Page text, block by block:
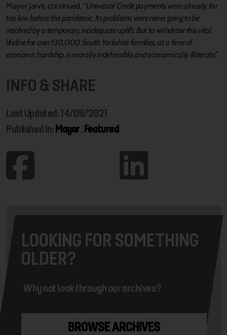
Mayor Jarvis continued, “Universal Credit payments were already far
too low before the pandemic. Its problems were never going to be
resolved by a temporary, inadequate uplift. But to withdraw this vital
lifeline for over 130,000 South Yorkshire families, at a time of
economic hardship, is morally indefensible and economically illiterate.”
INFO & SHARE
Last Updated: 14/09/2021
Published In:Mayor,Featured
LOOKING FOR SOMETHING
OLDER?
Why not look through our archives?
BROWSE ARCHIVES